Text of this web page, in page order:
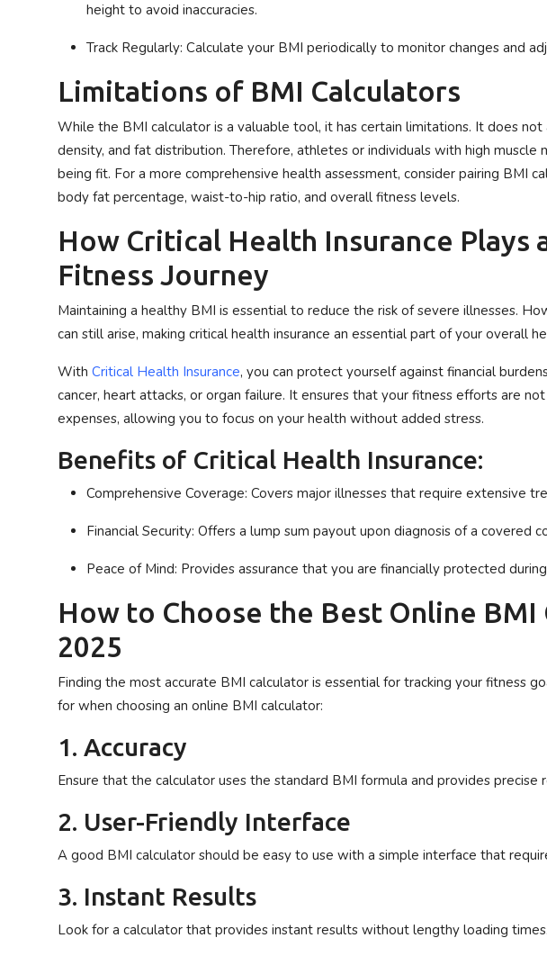
height to avoid inaccuracies.
Track Regularly: Calculate your BMI periodically to monitor changes and
Limitations of BMI Calculators
While the BMI calculator is a valuable tool, it has certain limitations. It does not
density, and fat distribution. Therefore, athletes or individuals with high muscle
being fit. For a more comprehensive health assessment, consider pairing BMI
body fat percentage, waist-to-hip ratio, and overall fitness levels.
How Critical Health Insurance Plays
Fitness Journey
Maintaining a healthy BMI is essential to reduce the risk of severe illnesses.
can still arise, making critical health insurance an essential part of your overall
With Critical Health Insurance, you can protect yourself against financial
cancer, heart attacks, or organ failure. It ensures that your fitness efforts are
expenses, allowing you to focus on your health without added stress.
Benefits of Critical Health Insurance:
Comprehensive Coverage: Covers major illnesses that require extensive
Financial Security: Offers a lump sum payout upon diagnosis of a covered
Peace of Mind: Provides assurance that you are financially protected
How to Choose the Best Online BMI
2025
Finding the most accurate BMI calculator is essential for tracking your fitness
for when choosing an online BMI calculator:
1. Accuracy
Ensure that the calculator uses the standard BMI formula and provides precise
2. User-Friendly Interface
A good BMI calculator should be easy to use with a simple interface that
3. Instant Results
Look for a calculator that provides instant results without lengthy loading times.